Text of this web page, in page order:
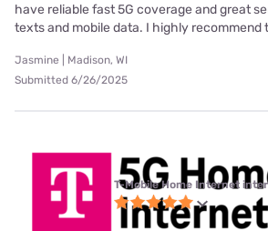
have reliable fast 5G coverage and great
texts and mobile data. I highly recommend
Jasmine | Madison, WI
Submitted 6/26/2025
T-Mobile Home Internet